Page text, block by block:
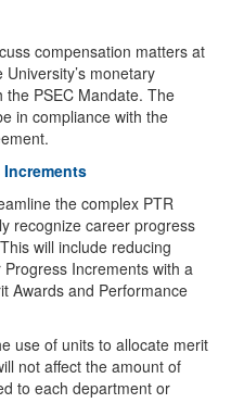
compensation matters at
monetary
the PSEC Mandate. The
in compliance with the
Increments
the complex PTR
recognize career progress
will include reducing
Increments with a
Awards and Performance
use of units to allocate merit
not affect the amount of
to each department or